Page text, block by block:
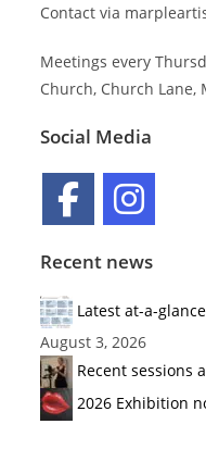
Contact via
Meetings every
Church, Church Lane,
Social Media
Recent news
Latest at-a-
August 3, 2026
Recent sessions
2026 Exhibition